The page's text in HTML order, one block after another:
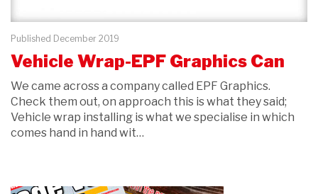
Published December 2019
Vehicle Wrap-EPF Graphics Can
We came across a company called EPF Graphics.
Check them out, on approach this is what they said;
Vehicle wrap installing is what we specialise in which
comes hand in hand wit…